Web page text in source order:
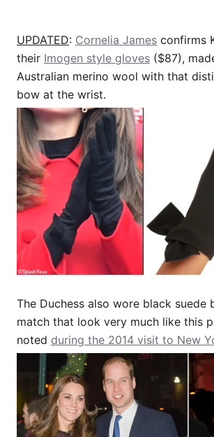
UPDATED: Cornelia James confirms
their Imogen style gloves ($87),
Australian merino wool with that
bow at the wrist.
The Duchess also wore black suede
match that look very much like this
noted during the 2014 visit to New